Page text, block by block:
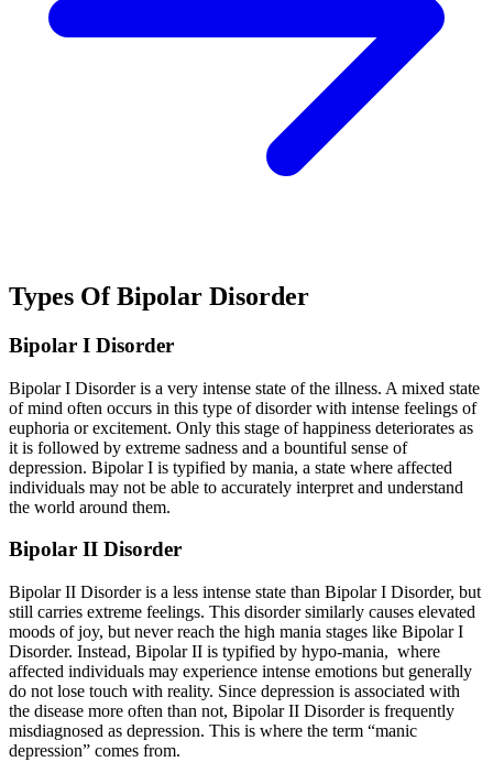
Types Of Bipolar Disorder
Bipolar I Disorder
Bipolar I Disorder is a very intense state of the illness. A mixed state
of mind often occurs in this type of disorder with intense feelings of
euphoria or excitement. Only this stage of happiness deteriorates as
it is followed by extreme sadness and a bountiful sense of
depression. Bipolar I is typified by mania, a state where affected
individuals may not be able to accurately interpret and understand
the world around them.
Bipolar II Disorder
Bipolar II Disorder is a less intense state than Bipolar I Disorder, but
still carries extreme feelings. This disorder similarly causes elevated
moods of joy, but never reach the high mania stages like Bipolar I
Disorder. Instead, Bipolar II is typified by hypo-mania, where
affected individuals may experience intense emotions but generally
do not lose touch with reality. Since depression is associated with
the disease more often than not, Bipolar II Disorder is frequently
misdiagnosed as depression. This is where the term “manic
depression” comes from.